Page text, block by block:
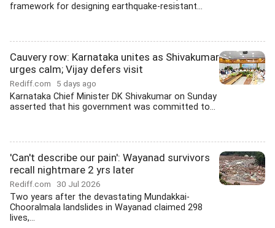
framework for designing earthquake-resistant...
Cauvery row: Karnataka unites as Shivakumar
urges calm; Vijay defers visit
Rediff.com 5 days ago
Karnataka Chief Minister DK Shivakumar on Sunday
asserted that his government was committed to...
'Can't describe our pain': Wayanad survivors
recall nightmare 2 yrs later
Rediff.com 30 Jul 2026
Two years after the devastating Mundakkai-
Chooralmala landslides in Wayanad claimed 298
lives,...